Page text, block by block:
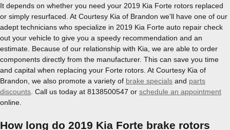
It depends on whether you need your 2019 Kia Forte rotors replaced
or simply resurfaced. At Courtesy Kia of Brandon we'll have one of our
adept technicians who specialize in 2019 Kia Forte auto repair check
out your vehicle to give you a speedy recommendation and an
estimate. Because of our relationship with Kia, we are able to order
components directly from the manufacturer. This can save you time
and capital when replacing your Forte rotors. At Courtesy Kia of
Brandon, we also promote a variety of brake specials and parts
discounts . Call us today at 8138500547 or schedule an appointment
online.
How long do 2019 Kia Forte brake rotors